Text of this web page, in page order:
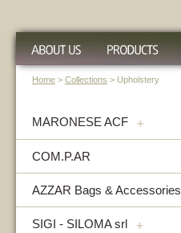
Home > Collections > Upholstery
MARONESE ACF +
COM.P.AR
AZZAR Bags & Accessories
SIGI - SILOMA srl +